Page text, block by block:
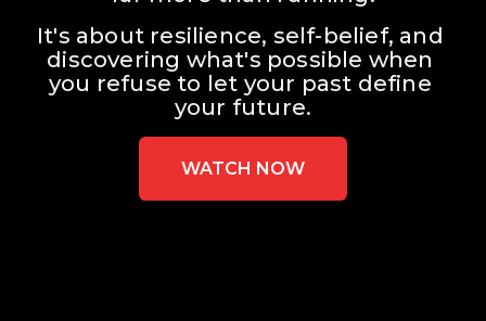
It's about resilience, self-belief, and
discovering what's possible when
you refuse to let your past define
your future.
WATCH NOW